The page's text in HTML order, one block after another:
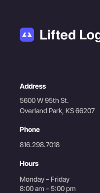
Address
5600 W 95th St.
Overland Park, KS 66207
Phone
816.298.7018
Hours
Monday – Friday
8:00 am – 5:00 pm